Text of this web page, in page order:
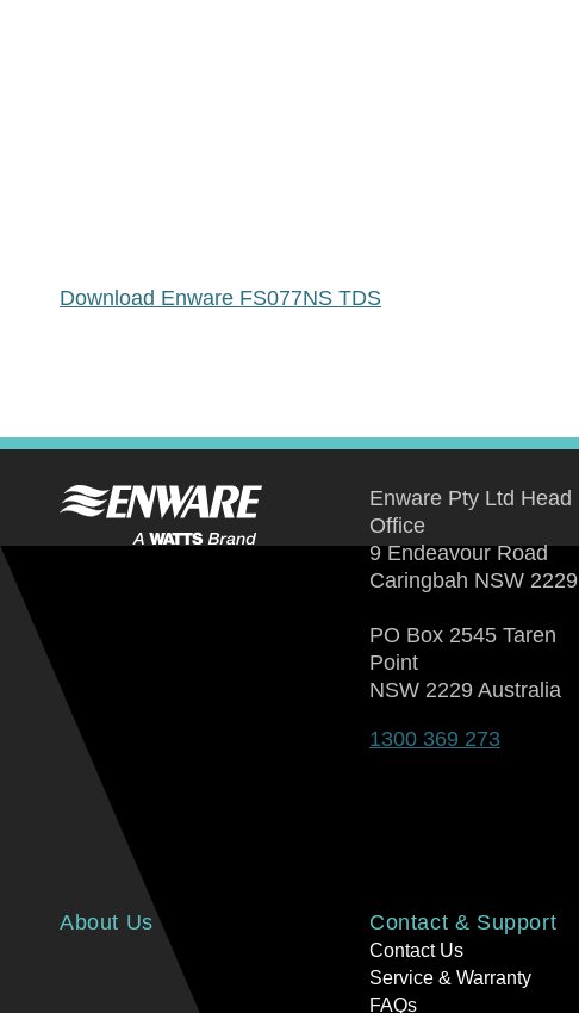
Download Enware FS077NS TDS
Enware Pty Ltd Head
Office
9 Endeavour Road
Caringbah NSW 2229
PO Box 2545 Taren
Point
NSW 2229 Australia
1300 369 273
About Us Contact & Support
Contact Us
Service & Warranty
FAQs